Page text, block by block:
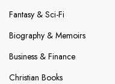
Fantasy & Sci-Fi
Biography & Memoirs
Business & Finance
Christian Books